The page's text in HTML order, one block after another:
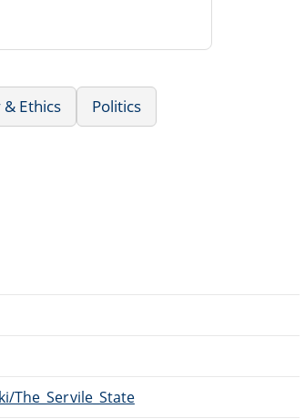
Ethics
Politics
The_Servile_State